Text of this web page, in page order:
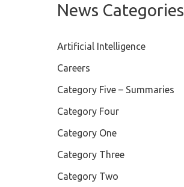
News Categories
Artificial Intelligence
Careers
Category Five – Summaries
Category Four
Category One
Category Three
Category Two